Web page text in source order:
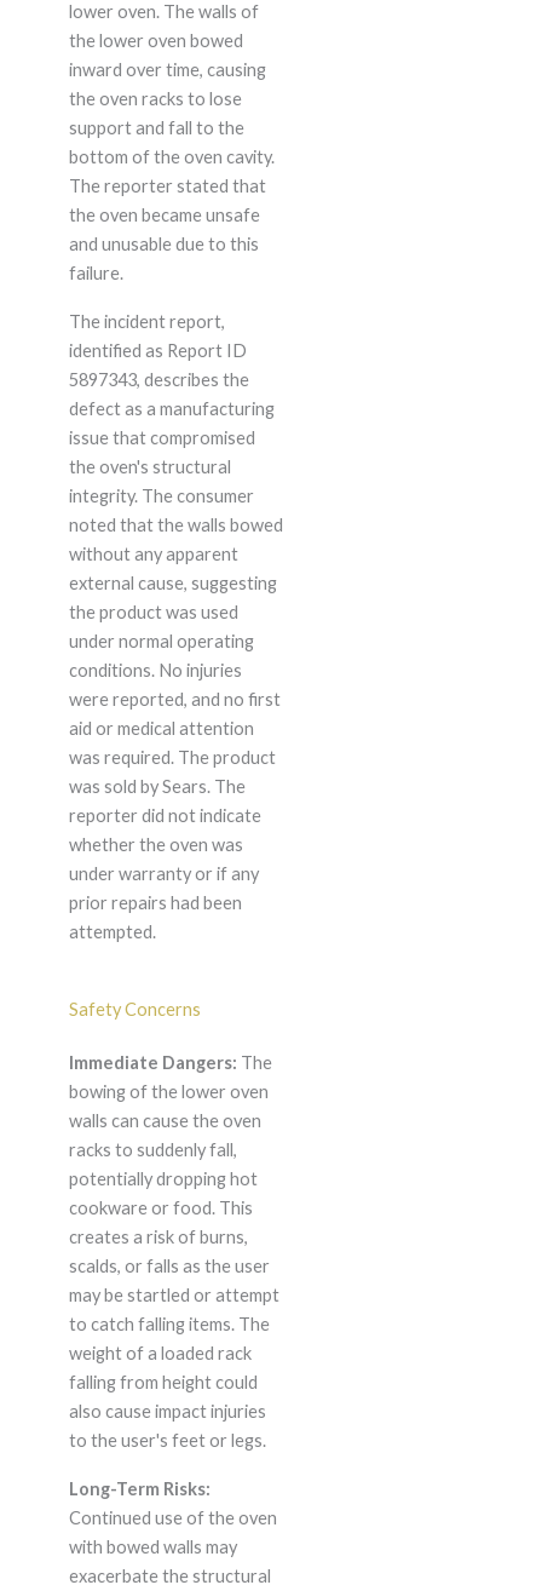
lower oven. The walls of
the lower oven bowed
inward over time, causing
the oven racks to lose
support and fall to the
bottom of the oven cavity.
The reporter stated that
the oven became unsafe
and unusable due to this
failure.
The incident report,
identified as Report ID
5897343, describes the
defect as a manufacturing
issue that compromised
the oven's structural
integrity. The consumer
noted that the walls bowed
without any apparent
external cause, suggesting
the product was used
under normal operating
conditions. No injuries
were reported, and no first
aid or medical attention
was required. The product
was sold by Sears. The
reporter did not indicate
whether the oven was
under warranty or if any
prior repairs had been
attempted.
Safety Concerns
Immediate Dangers: The
bowing of the lower oven
walls can cause the oven
racks to suddenly fall,
potentially dropping hot
cookware or food. This
creates a risk of burns,
scalds, or falls as the user
may be startled or attempt
to catch falling items. The
weight of a loaded rack
falling from height could
also cause impact injuries
to the user's feet or legs.
Long-Term Risks:
Continued use of the oven
with bowed walls may
exacerbate the structural